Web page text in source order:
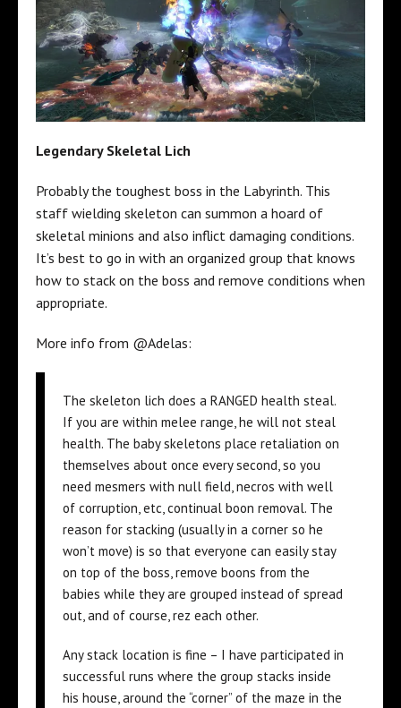
Legendary Skeletal Lich
Probably the toughest boss in the Labyrinth. This
staff wielding skeleton can summon a hoard of
skeletal minions and also inflict damaging conditions.
It’s best to go in with an organized group that knows
how to stack on the boss and remove conditions when
appropriate.
More info from @Adelas:
The skeleton lich does a RANGED health steal.
If you are within melee range, he will not steal
health. The baby skeletons place retaliation on
themselves about once every second, so you
need mesmers with null field, necros with well
of corruption, etc, continual boon removal. The
reason for stacking (usually in a corner so he
won’t move) is so that everyone can easily stay
on top of the boss, remove boons from the
babies while they are grouped instead of spread
out, and of course, rez each other.
Any stack location is fine – I have participated in
successful runs where the group stacks inside
his house, around the “corner” of the maze in the